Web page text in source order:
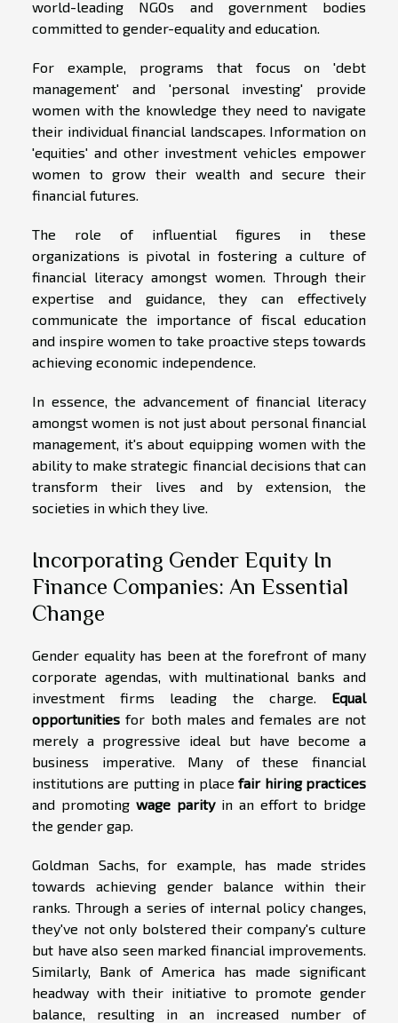
world-leading NGOs and government bodies
committed to gender-equality and education.
For example, programs that focus on 'debt
management' and 'personal investing' provide
women with the knowledge they need to navigate
their individual financial landscapes. Information on
'equities' and other investment vehicles empower
women to grow their wealth and secure their
financial futures.
The role of influential figures in these
organizations is pivotal in fostering a culture of
financial literacy amongst women. Through their
expertise and guidance, they can effectively
communicate the importance of fiscal education
and inspire women to take proactive steps towards
achieving economic independence.
In essence, the advancement of financial literacy
amongst women is not just about personal financial
management, it's about equipping women with the
ability to make strategic financial decisions that can
transform their lives and by extension, the
societies in which they live.
Incorporating Gender Equity In
Finance Companies: An Essential
Change
Gender equality has been at the forefront of many
corporate agendas, with multinational banks and
investment firms leading the charge. Equal
opportunities for both males and females are not
merely a progressive ideal but have become a
business imperative. Many of these financial
institutions are putting in placefair hiring practices
and promoting wage parityin an effort to bridge
the gender gap.
Goldman Sachs, for example, has made strides
towards achieving gender balance within their
ranks. Through a series of internal policy changes,
they've not only bolstered their company's culture
but have also seen marked financial improvements.
Similarly, Bank of America has made significant
headway with their initiative to promote gender
balance, resulting in an increased number of